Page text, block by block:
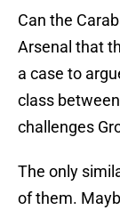
Can the
Arsenal that
a case to
class between
challenges
The only
of them.